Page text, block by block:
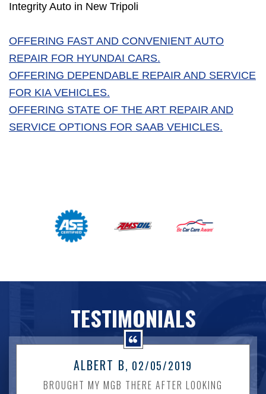
Integrity Auto in New Tripoli
OFFERING FAST AND CONVENIENT AUTO
REPAIR FOR HYUNDAI CARS.
OFFERING DEPENDABLE REPAIR AND SERVICE
FOR KIA VEHICLES.
OFFERING STATE OF THE ART REPAIR AND
SERVICE OPTIONS FOR SAAB VEHICLES.
TESTIMONIALS
ALBERT B, 02/05/2019
BROUGHT MY MGB THERE AFTER LOOKING